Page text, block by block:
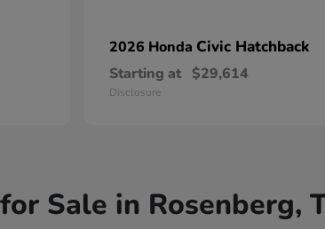
2026 Honda Civic Hatchback
Starting at $29,614
Disclosure
Sale in Rosenberg,